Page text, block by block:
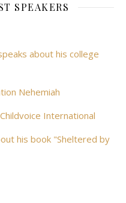
SPEAKERS
about his college
Nehemiah
International
his book "Sheltered by